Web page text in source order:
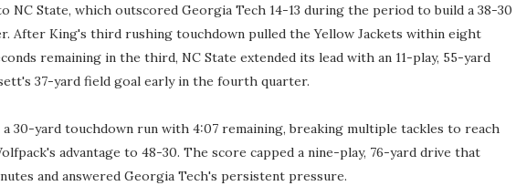
NC State, which outscored Georgia Tech 14-13 during the period to build a 38-30
After King's third rushing touchdown pulled the Yellow Jackets within eight
remaining in the third, NC State extended its lead with an 11-play, 55-yard
37-yard field goal early in the fourth quarter.
30-yard touchdown run with 4:07 remaining, breaking multiple tackles to reach
advantage to 48-30. The score capped a nine-play, 76-yard drive that
and answered Georgia Tech's persistent pressure.